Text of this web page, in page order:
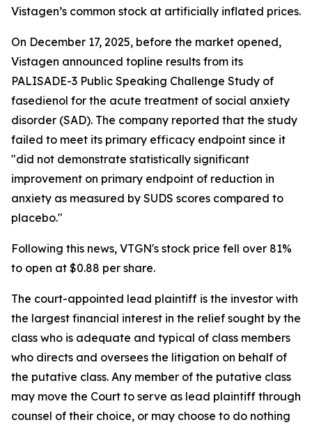
Vistagen’s common stock at artificially inflated prices.
On December 17, 2025, before the market opened,
Vistagen announced topline results from its
PALISADE-3 Public Speaking Challenge Study of
fasedienol for the acute treatment of social anxiety
disorder (SAD). The company reported that the study
failed to meet its primary efficacy endpoint since it
"did not demonstrate statistically significant
improvement on primary endpoint of reduction in
anxiety as measured by SUDS scores compared to
placebo."
Following this news, VTGN's stock price fell over 81%
to open at $0.88 per share.
The court-appointed lead plaintiff is the investor with
the largest financial interest in the relief sought by the
class who is adequate and typical of class members
who directs and oversees the litigation on behalf of
the putative class. Any member of the putative class
may move the Court to serve as lead plaintiff through
counsel of their choice, or may choose to do nothing